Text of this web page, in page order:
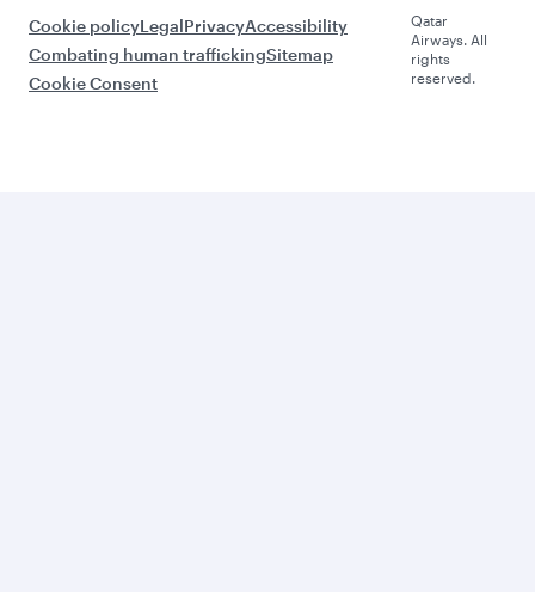
Cookie policyLegalPrivacyAccessibility
Combating human traffickingSitemap
Cookie Consent
Qatar
Airways. All
rights
reserved.